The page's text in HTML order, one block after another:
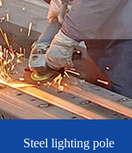
Steel lighting pole